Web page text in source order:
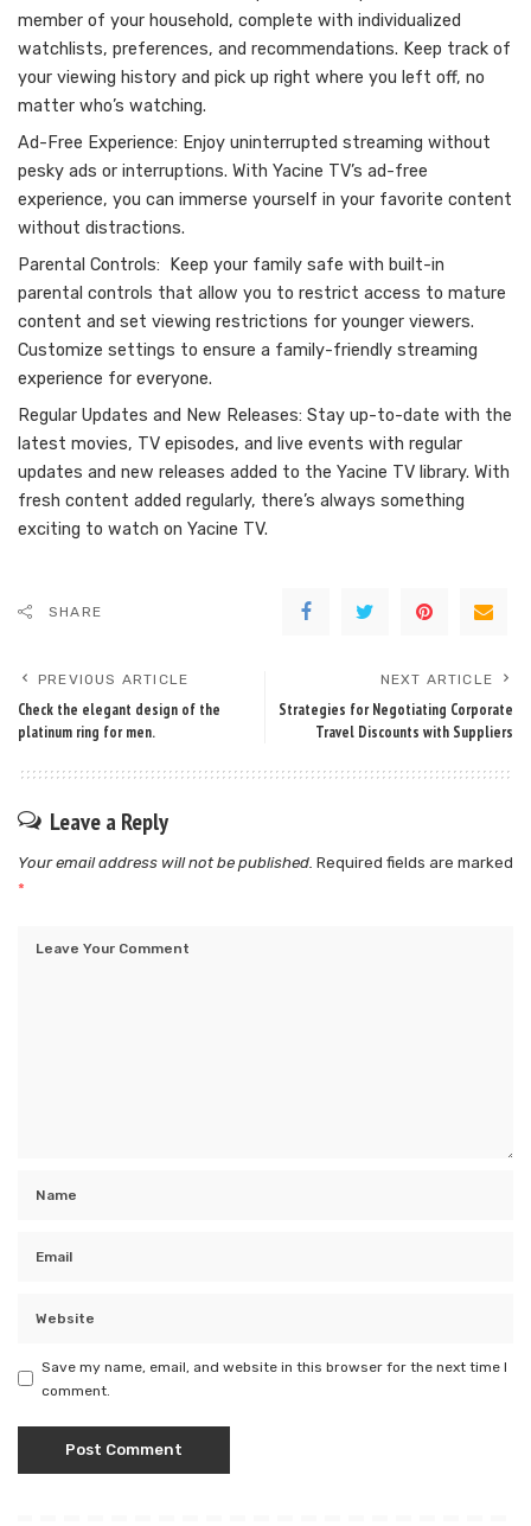
member of your household, complete with individualized
watchlists, preferences, and recommendations. Keep track of
your viewing history and pick up right where you left off, no
matter who’s watching.
Ad-Free Experience: Enjoy uninterrupted streaming without
pesky ads or interruptions. With Yacine TV’s ad-free
experience, you can immerse yourself in your favorite content
without distractions.
Parental Controls: Keep your family safe with built-in
parental controls that allow you to restrict access to mature
content and set viewing restrictions for younger viewers.
Customize settings to ensure a family-friendly streaming
experience for everyone.
Regular Updates and New Releases: Stay up-to-date with the
latest movies, TV episodes, and live events with regular
updates and new releases added to the Yacine TV library. With
fresh content added regularly, there’s always something
exciting to watch on Yacine TV.
SHARE
PREVIOUS ARTICLE
Check the elegant design of the
platinum ring for men.
NEXT ARTICLE
Strategies for Negotiating Corporate
Travel Discounts with Suppliers
Leave a Reply
Your email address will not be published. Required fields are marked
*
Save my name, email, and website in this browser for the next time I
comment.